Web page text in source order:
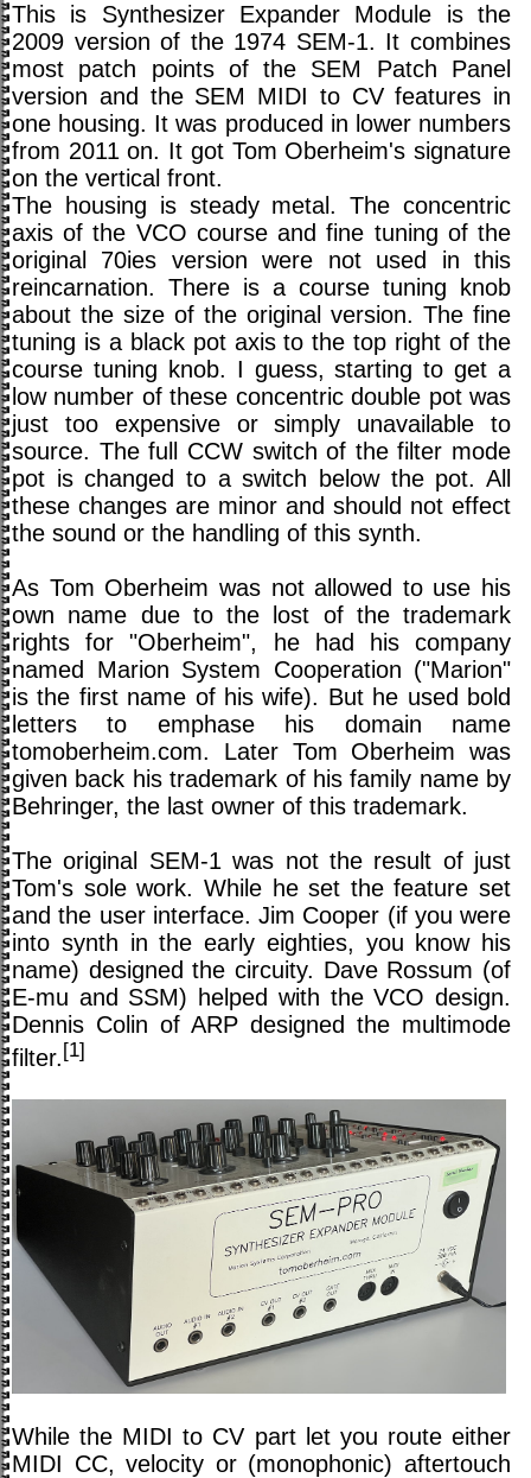
This is Synthesizer Expander Module is the
2009 version of the 1974 SEM-1. It combines
most patch points of the SEM Patch Panel
version and the SEM MIDI to CV features in
one housing. It was produced in lower numbers
from 2011 on. It got Tom Oberheim's signature
on the vertical front.
The housing is steady metal. The concentric
axis of the VCO course and fine tuning of the
original 70ies version were not used in this
reincarnation. There is a course tuning knob
about the size of the original version. The fine
tuning is a black pot axis to the top right of the
course tuning knob. I guess, starting to get a
low number of these concentric double pot was
just too expensive or simply unavailable to
source. The full CCW switch of the filter mode
pot is changed to a switch below the pot. All
these changes are minor and should not effect
the sound or the handling of this synth.
As Tom Oberheim was not allowed to use his
own name due to the lost of the trademark
rights for "Oberheim", he had his company
named Marion System Cooperation ("Marion"
is the first name of his wife). But he used bold
letters to emphase his domain name
tomoberheim.com. Later Tom Oberheim was
given back his trademark of his family name by
Behringer, the last owner of this trademark.
The original SEM-1 was not the result of just
Tom's sole work. While he set the feature set
and the user interface. Jim Cooper (if you were
into synth in the early eighties, you know his
name) designed the circuity. Dave Rossum (of
E-mu and SSM) helped with the VCO design.
Dennis Colin of ARP designed the multimode
filter. [1]
While the MIDI to CV part let you route either
MIDI CC, velocity or (monophonic) aftertouch